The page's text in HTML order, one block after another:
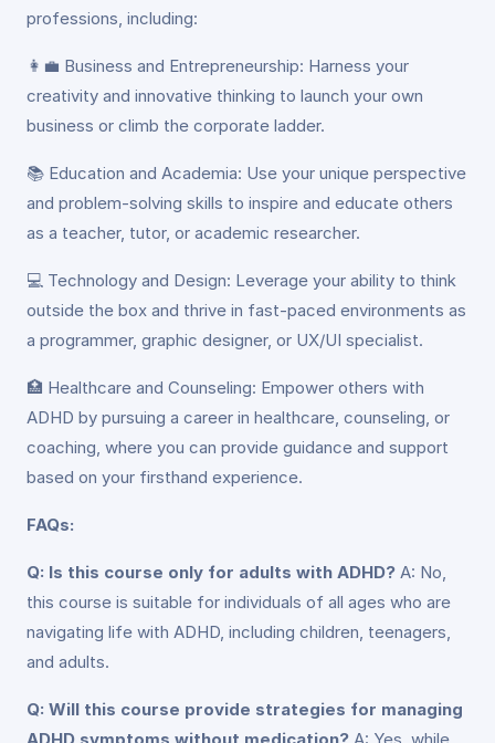
professions, including:
👩‍💼 Business and Entrepreneurship: Harness your
creativity and innovative thinking to launch your own
business or climb the corporate ladder.
📚 Education and Academia: Use your unique perspective
and problem-solving skills to inspire and educate others
as a teacher, tutor, or academic researcher.
💻 Technology and Design: Leverage your ability to think
outside the box and thrive in fast-paced environments as
a programmer, graphic designer, or UX/UI specialist.
🏥 Healthcare and Counseling: Empower others with
ADHD by pursuing a career in healthcare, counseling, or
coaching, where you can provide guidance and support
based on your firsthand experience.
FAQs:
Q: Is this course only for adults with ADHD? A: No,
this course is suitable for individuals of all ages who are
navigating life with ADHD, including children, teenagers,
and adults.
Q: Will this course provide strategies for managing